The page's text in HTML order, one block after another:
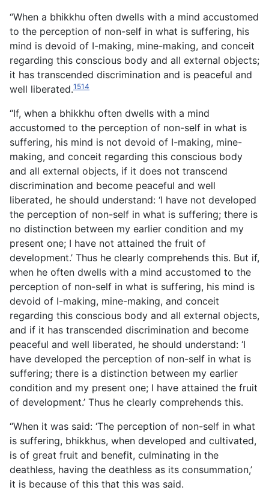
“When a bhikkhu often dwells with a mind accustomed
to the perception of non-self in what is suffering, his
mind is devoid of I-making, mine-making, and conceit
regarding this conscious body and all external objects;
it has transcended discrimination and is peaceful and
well liberated.1514
“If, when a bhikkhu often dwells with a mind
accustomed to the perception of non-self in what is
suffering, his mind is not devoid of I-making, mine-
making, and conceit regarding this conscious body
and all external objects, if it does not transcend
discrimination and become peaceful and well
liberated, he should understand: ‘I have not developed
the perception of non-self in what is suffering; there is
no distinction between my earlier condition and my
present one; I have not attained the fruit of
development.’ Thus he clearly comprehends this. But if,
when he often dwells with a mind accustomed to the
perception of non-self in what is suffering, his mind is
devoid of I-making, mine-making, and conceit
regarding this conscious body and all external objects,
and if it has transcended discrimination and become
peaceful and well liberated, he should understand: ‘I
have developed the perception of non-self in what is
suffering; there is a distinction between my earlier
condition and my present one; I have attained the fruit
of development.’ Thus he clearly comprehends this.
“When it was said: ‘The perception of non-self in what
is suffering, bhikkhus, when developed and cultivated,
is of great fruit and benefit, culminating in the
deathless, having the deathless as its consummation,’
it is because of this that this was said.